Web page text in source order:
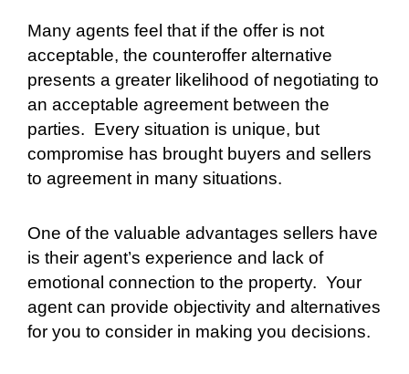
Many agents feel that if the offer is not
acceptable, the counteroffer alternative
presents a greater likelihood of negotiating to
an acceptable agreement between the
parties. Every situation is unique, but
compromise has brought buyers and sellers
to agreement in many situations.
One of the valuable advantages sellers have
is their agent’s experience and lack of
emotional connection to the property. Your
agent can provide objectivity and alternatives
for you to consider in making you decisions.